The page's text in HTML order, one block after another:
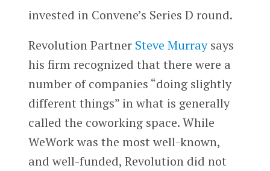
invested in Convene’s Series D round.
Revolution Partner Steve Murraysays
his firm recognized that there were a
number of companies “doing slightly
different things” in what is generally
called the coworking space. While
WeWork was the most well-known,
and well-funded, Revolution did not